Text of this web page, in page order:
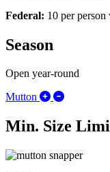
Federal: 10 per person
Season
Open year-round
Mutton
Expand/
Min. Size